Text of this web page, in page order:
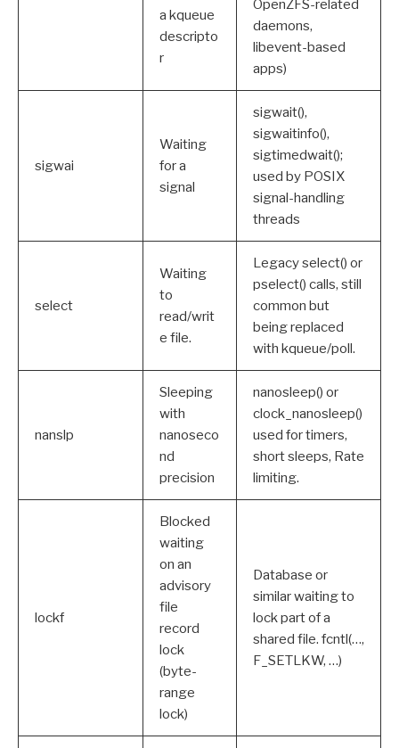
a kqueue
descripto
r
OpenZFS-related
daemons,
libevent-based
apps)
sigwai
Waiting
for a
signal
sigwait(),
sigwaitinfo(),
sigtimedwait();
used by POSIX
signal-handling
threads
select
Waiting
to
read/writ
e file.
Legacy select() or
pselect() calls, still
common but
being replaced
with kqueue/poll.
nanslp
Sleeping
with
nanoseco
nd
precision
nanosleep() or
clock_nanosleep()
used for timers,
short sleeps, Rate
limiting.
lockf
Blocked
waiting
on an
advisory
file
record
lock
(byte-
range
lock)
Database or
similar waiting to
lock part of a
shared file. fcntl(…,
F_SETLKW, …)